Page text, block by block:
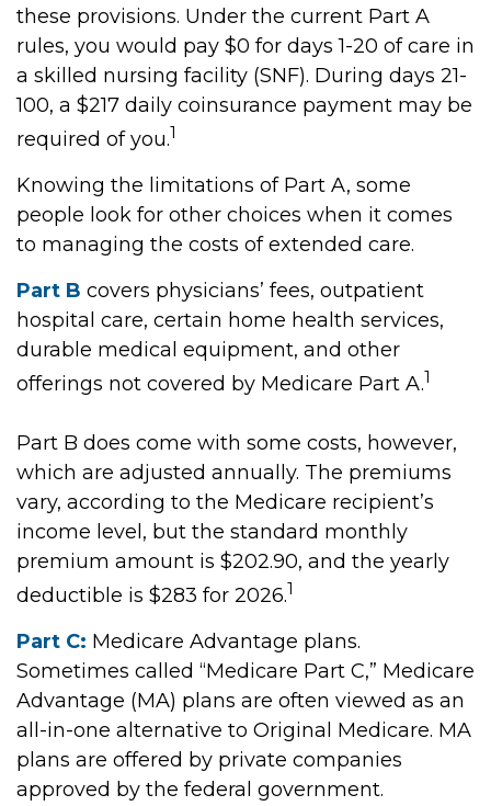
these provisions. Under the current Part A
rules, you would pay $0 for days 1-20 of care in
a skilled nursing facility (SNF). During days 21-
100, a $217 daily coinsurance payment may be
required of you.1
Knowing the limitations of Part A, some
people look for other choices when it comes
to managing the costs of extended care.
Part B covers physicians’ fees, outpatient
hospital care, certain home health services,
durable medical equipment, and other
offerings not covered by Medicare Part A.1
Part B does come with some costs, however,
which are adjusted annually. The premiums
vary, according to the Medicare recipient’s
income level, but the standard monthly
premium amount is $202.90, and the yearly
deductible is $283 for 2026.1
Part C: Medicare Advantage plans.
Sometimes called “Medicare Part C,” Medicare
Advantage (MA) plans are often viewed as an
all-in-one alternative to Original Medicare. MA
plans are offered by private companies
approved by the federal government.